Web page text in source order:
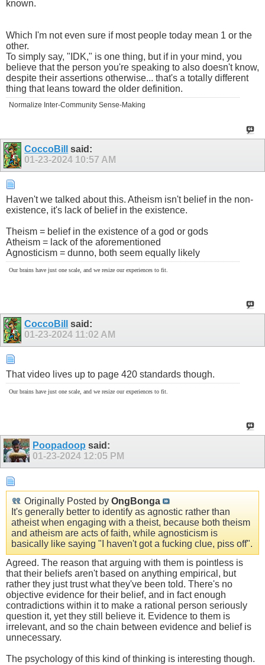
known.
Which I'm not even sure if most people today mean 1 or the
other.
To simply say, "IDK," is one thing, but if in your mind, you
believe that the person you're speaking to also doesn't know,
despite their assertions otherwise... that's a totally different
thing that leans toward the older definition.
Normalize Inter-Community Sense-Making
CoccoBill
said:
01-23-2024 10:57 AM
Haven't we talked about this. Atheism isn't belief in the non-
existence, it's lack of belief in the existence.
Theism = belief in the existence of a god or gods
Atheism = lack of the aforementioned
Agnosticism = dunno, both seem equally likely
Our brains have just one scale, and we resize our experiences to fit.
CoccoBill
said:
01-23-2024 11:02 AM
That video lives up to page 420 standards though.
Our brains have just one scale, and we resize our experiences to fit.
Poopadoop said:
01-23-2024 12:05 PM
Originally Posted by OngBonga
It's generally better to identify as agnostic rather than
atheist when engaging with a theist, because both theism
and atheism are acts of faith, while agnosticism is
basically like saying "I haven't got a fucking clue, piss off".
Agreed. The reason that arguing with them is pointless is
that their beliefs aren't based on anything empirical, but
rather they just trust what they've been told. There's no
objective evidence for their belief, and in fact enough
contradictions within it to make a rational person seriously
question it, yet they still believe it. Evidence to them is
irrelevant, and so the chain between evidence and belief is
unnecessary.
The psychology of this kind of thinking is interesting though.